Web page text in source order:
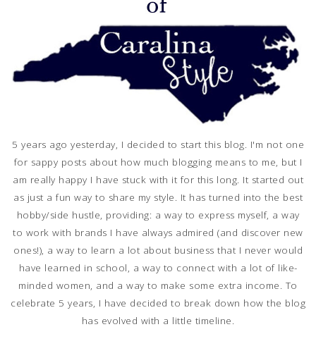
5 years ago yesterday, I decided to start this blog. I'm not one
for sappy posts about how much blogging means to me, but I
am really happy I have stuck with it for this long. It started out
as just a fun way to share my style. It has turned into the best
hobby/side hustle, providing: a way to express myself, a way
to work with brands I have always admired (and discover new
ones!), a way to learn a lot about business that I never would
have learned in school, a way to connect with a lot of like-
minded women, and a way to make some extra income. To
celebrate 5 years, I have decided to break down how the blog
has evolved with a little timeline.